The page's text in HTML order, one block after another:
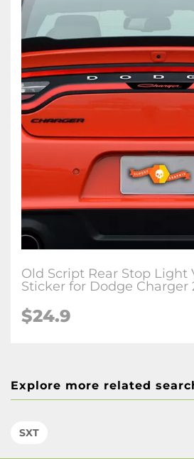
Old Script Rear Stop Light
Sticker for Dodge Charger
$24.9
Explore more related
SXT